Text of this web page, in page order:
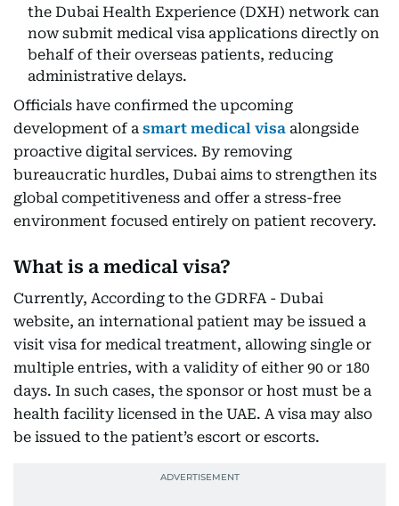
the Dubai Health Experience (DXH) network can
now submit medical visa applications directly on
behalf of their overseas patients, reducing
administrative delays.
Officials have confirmed the upcoming
development of a smart medical visa alongside
proactive digital services. By removing
bureaucratic hurdles, Dubai aims to strengthen its
global competitiveness and offer a stress-free
environment focused entirely on patient recovery.
What is a medical visa?
Currently, According to the GDRFA - Dubai
website, an international patient may be issued a
visit visa for medical treatment, allowing single or
multiple entries, with a validity of either 90 or 180
days. In such cases, the sponsor or host must be a
health facility licensed in the UAE. A visa may also
be issued to the patient’s escort or escorts.